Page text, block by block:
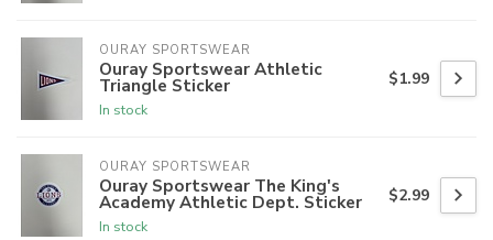
OURAY SPORTSWEAR
Ouray Sportswear Athletic
Triangle Sticker
In stock
$1.99
OURAY SPORTSWEAR
Ouray Sportswear The King's
Academy Athletic Dept. Sticker
In stock
$2.99